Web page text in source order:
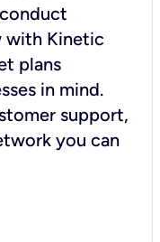
with Kinetic
plans
in mind.
support,
you can